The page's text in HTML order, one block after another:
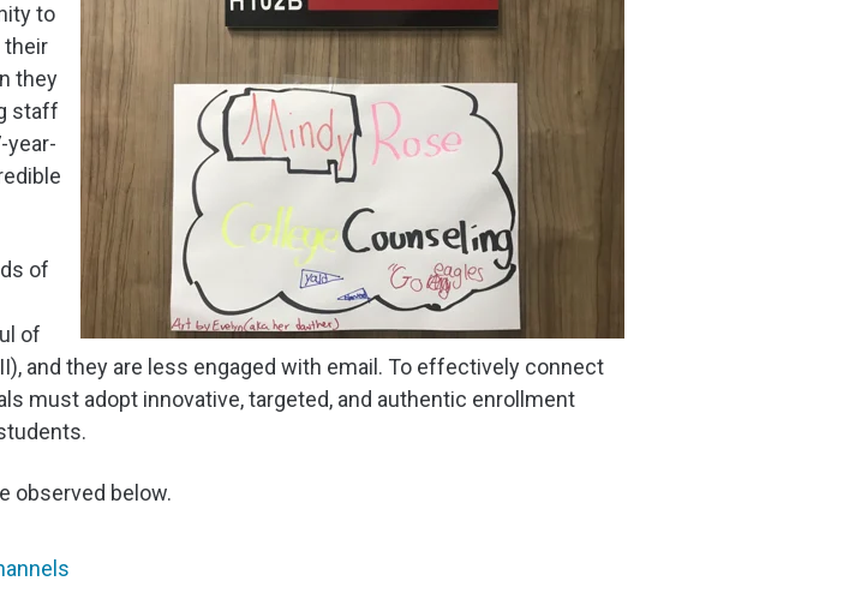
to
their
they
staff
year-
of
of
and they are less engaged with email. To effectively connect
must adopt innovative, targeted, and authentic enrollment
observed below.